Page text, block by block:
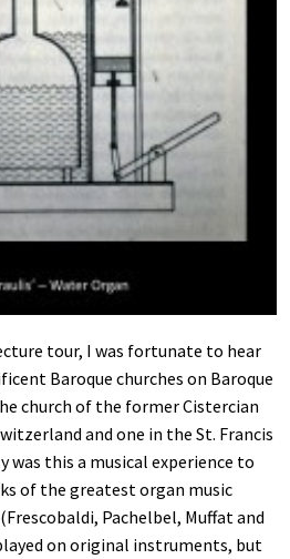
tour, I was fortunate to hear
Baroque churches on Baroque
church of the former Cistercian
and one in the St. Francis
was this a musical experience to
of the greatest organ music
Pachelbel, Muffat and
on original instruments, but